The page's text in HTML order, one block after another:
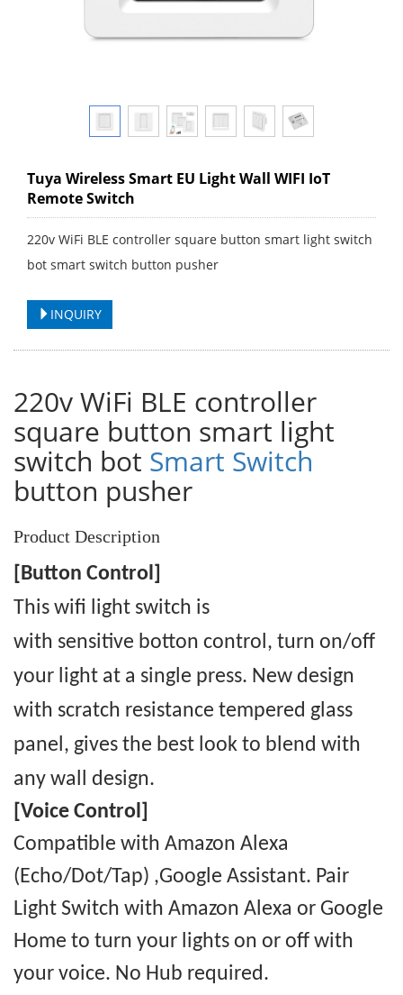
Tuya Wireless Smart EU Light Wall WIFI IoT
Remote Switch
220v WiFi BLE controller square button smart light switch
bot smart switch button pusher
INQUIRY
220v WiFi BLE controller
square button smart light
switch bot Smart Switch
button pusher
Product Description
[Button Control]
This wifi light switch is
with sensitive botton control, turn on/off
your light at a single press. New design
with scratch resistance tempered glass
panel, gives the best look to blend with
any wall design.
[Voice Control]
Compatible with Amazon Alexa
(Echo/Dot/Tap) ,Google Assistant. Pair
Light Switch with Amazon Alexa or Google
Home to turn your lights on or off with
your voice. No Hub required.